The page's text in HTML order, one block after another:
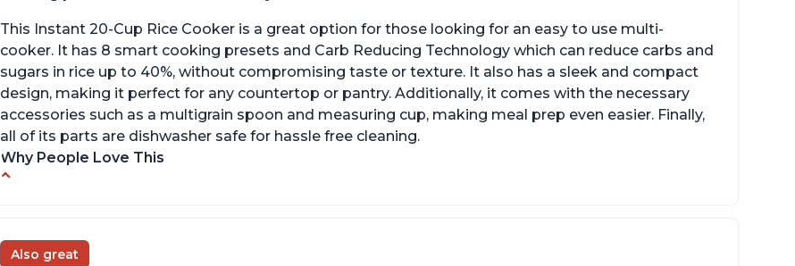
This Instant 20-Cup Rice Cooker is a great option for those looking for an easy to use multi-
cooker. It has 8 smart cooking presets and Carb Reducing Technology which can reduce carbs and
sugars in rice up to 40%, without compromising taste or texture. It also has a sleek and compact
design, making it perfect for any countertop or pantry. Additionally, it comes with the necessary
accessories such as a multigrain spoon and measuring cup, making meal prep even easier. Finally,
all of its parts are dishwasher safe for hassle free cleaning.
Why People Love This
Non-stick coating and stainless steel knob on
Also great